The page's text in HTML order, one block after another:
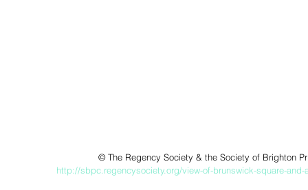
© The Regency Society & the Society of Brighton
http://sbpc.regencysociety.org/view-of-brunswick-square-